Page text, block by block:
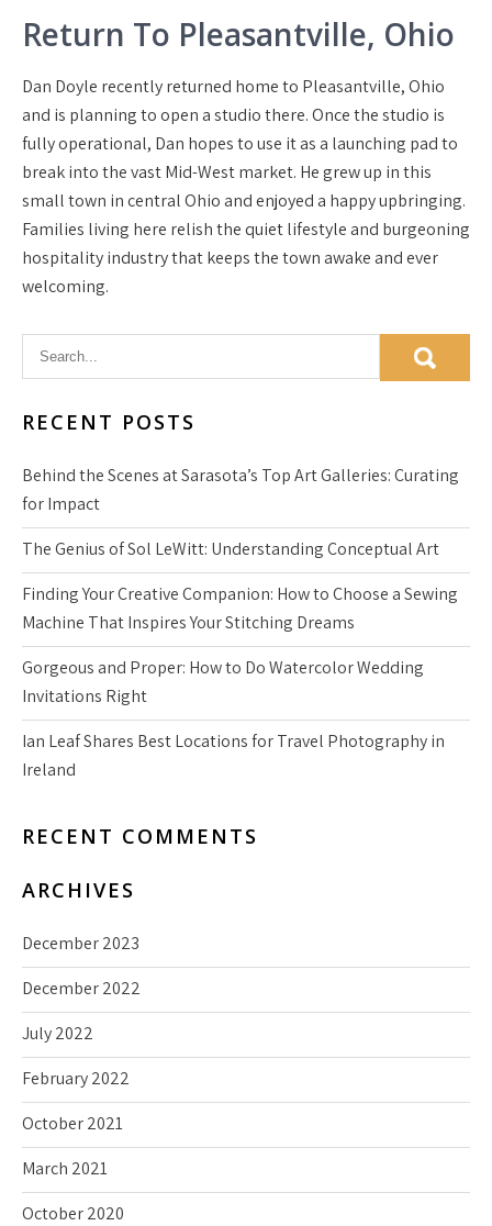
Return To Pleasantville, Ohio
Dan Doyle recently returned home to Pleasantville, Ohio
and is planning to open a studio there. Once the studio is
fully operational, Dan hopes to use it as a launching pad to
break into the vast Mid-West market. He grew up in this
small town in central Ohio and enjoyed a happy upbringing.
Families living here relish the quiet lifestyle and burgeoning
hospitality industry that keeps the town awake and ever
welcoming.
RECENT POSTS
Behind the Scenes at Sarasota’s Top Art Galleries: Curating
for Impact
The Genius of Sol LeWitt: Understanding Conceptual Art
Finding Your Creative Companion: How to Choose a Sewing
Machine That Inspires Your Stitching Dreams
Gorgeous and Proper: How to Do Watercolor Wedding
Invitations Right
Ian Leaf Shares Best Locations for Travel Photography in
Ireland
RECENT COMMENTS
ARCHIVES
December 2023
December 2022
July 2022
February 2022
October 2021
March 2021
October 2020